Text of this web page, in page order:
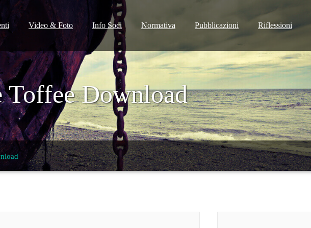
Video & Foto Info Soci Normativa Pubblicazioni Riflessioni
Download